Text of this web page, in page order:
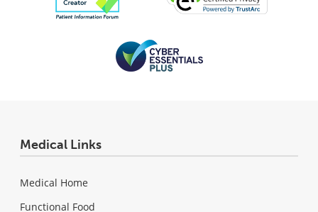
Medical Links
Medical Home
Functional Food